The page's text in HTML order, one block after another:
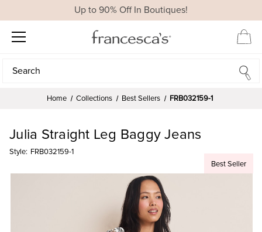
Up to 90% Off In Boutiques!
Search
Search
Home Collections Best Sellers FRB032159-1
Best Seller
Julia Straight Leg Baggy Jeans
Style: FRB032159-1